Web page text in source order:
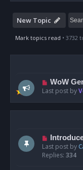
New Topic
Mark topics read • 3732
WoW
Last post by
Last post by
Replies: 334